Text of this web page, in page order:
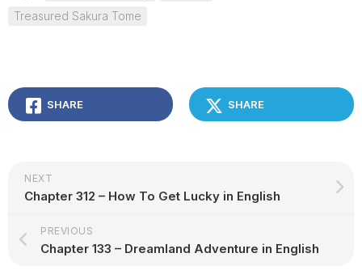
Treasured Sakura Tome
SHARE SHARE
NEXT
Chapter 312 – How To Get Lucky in English
PREVIOUS
Chapter 133 – Dreamland Adventure in English